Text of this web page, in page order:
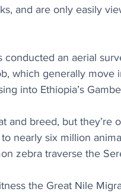
and are only easily
conducted an aerial
which generally move
into Ethiopia’s
and breed, but
nearly six million
zebra traverse the
the Great Nile